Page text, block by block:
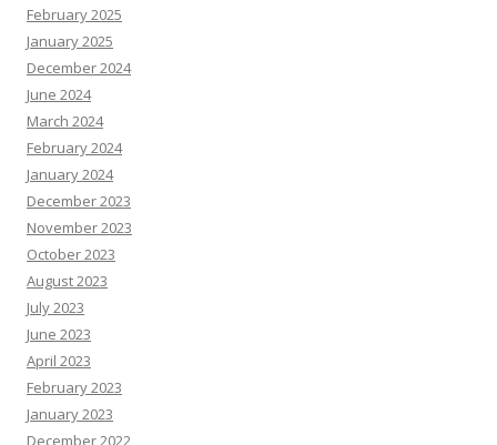
February 2025
January 2025
December 2024
June 2024
March 2024
February 2024
January 2024
December 2023
November 2023
October 2023
August 2023
July 2023
June 2023
April 2023
February 2023
January 2023